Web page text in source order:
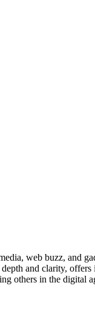
web buzz, and
and clarity,
others in the